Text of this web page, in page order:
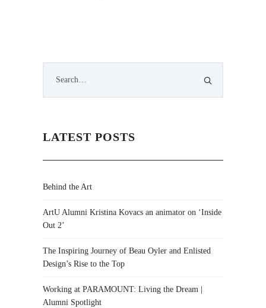
LATEST POSTS
Behind the Art
ArtU Alumni Kristina Kovacs an animator on ‘Inside
Out 2’
The Inspiring Journey of Beau Oyler and Enlisted
Design’s Rise to the Top
Working at PARAMOUNT: Living the Dream |
Alumni Spotlight